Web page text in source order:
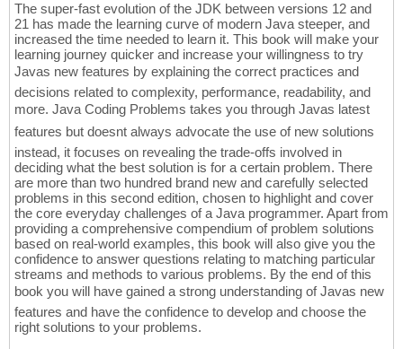
The super-fast evolution of the JDK between versions 12 and
21 has made the learning curve of modern Java steeper, and
increased the time needed to learn it. This book will make your
learning journey quicker and increase your willingness to try
Javas new features by explaining the correct practices and
decisions related to complexity, performance, readability, and
more. Java Coding Problems takes you through Javas latest
features but doesnt always advocate the use of new solutions 
instead, it focuses on revealing the trade-offs involved in
deciding what the best solution is for a certain problem. There
are more than two hundred brand new and carefully selected
problems in this second edition, chosen to highlight and cover
the core everyday challenges of a Java programmer. Apart from
providing a comprehensive compendium of problem solutions
based on real-world examples, this book will also give you the
confidence to answer questions relating to matching particular
streams and methods to various problems. By the end of this
book you will have gained a strong understanding of Javas new
features and have the confidence to develop and choose the
right solutions to your problems.